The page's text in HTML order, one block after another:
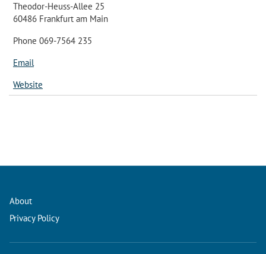
Theodor-Heuss-Allee 25
60486 Frankfurt am Main
Phone 069-7564 235
Email
Website
About
Privacy Policy